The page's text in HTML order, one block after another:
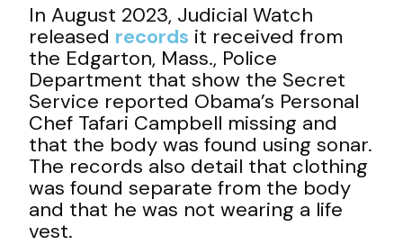
In August 2023, Judicial Watch
released records it received from
the Edgarton, Mass., Police
Department that show the Secret
Service reported Obama’s Personal
Chef Tafari Campbell missing and
that the body was found using sonar.
The records also detail that clothing
was found separate from the body
and that he was not wearing a life
vest.